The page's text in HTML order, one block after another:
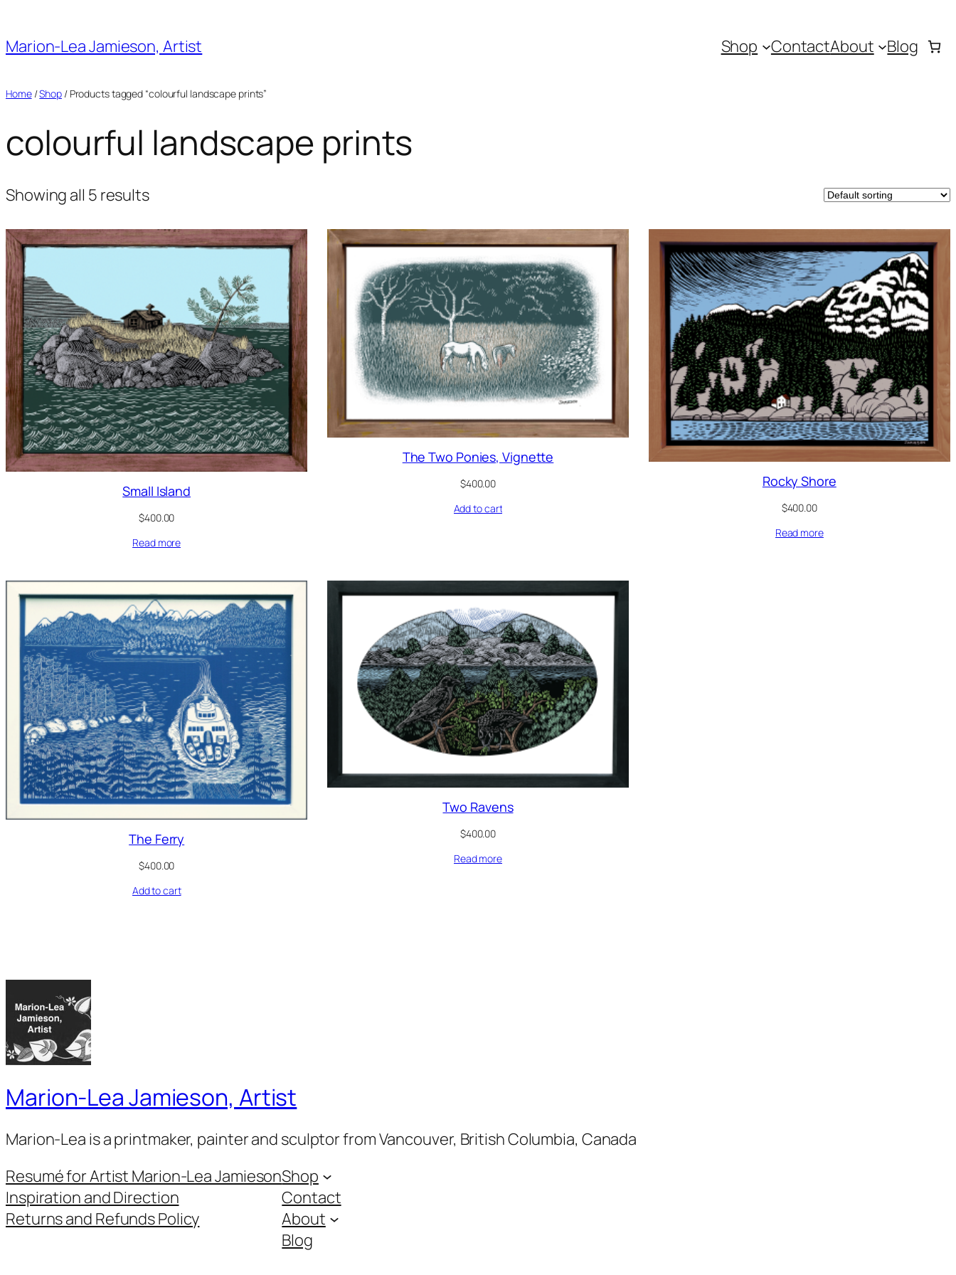
to
content
Marion-Lea Jamieson, Artist Shop ContactAbout Blog
Home/Shop/ Products tagged “colourful landscape prints”
colourful landscape prints
Showing all 5 results
Small Island
$400.00
Read more
The Two Ponies, Vignette
$400.00
Add to cart
Rocky Shore
$400.00
Read more
The Ferry
$400.00
Add to cart
Two Ravens
$400.00
Read more
Marion-Lea Jamieson, Artist
Marion-Lea is a printmaker, painter and sculptor from Vancouver, British Columbia, Canada
Resumé for Artist Marion-Lea Jamieson
Inspiration and Direction
Returns and Refunds Policy
Shop
Contact
About
Blog